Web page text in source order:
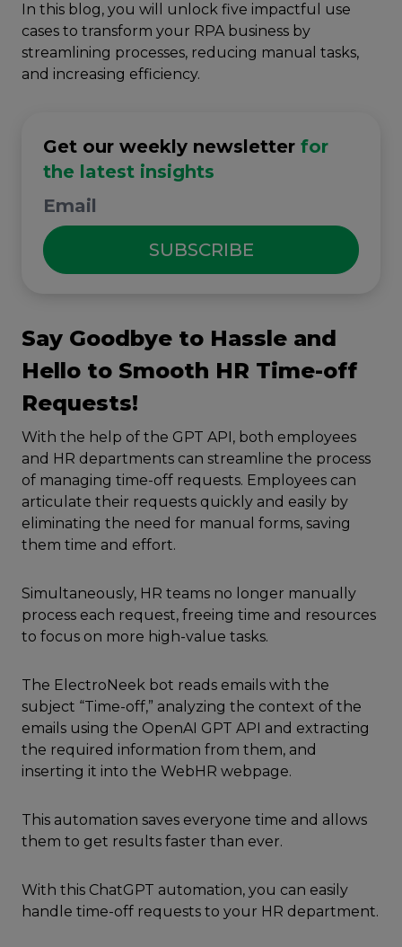
In this blog, you will unlock five impactful use
cases to transform your RPA business by
streamlining processes, reducing manual tasks,
and increasing efficiency.
Get our weekly newsletter for
the latest insights
SUBSCRIBE
Say Goodbye to Hassle and
Hello to Smooth HR Time-off
Requests!
With the help of the GPT API, both employees
and HR departments can streamline the process
of managing time-off requests. Employees can
articulate their requests quickly and easily by
eliminating the need for manual forms, saving
them time and effort.
Simultaneously, HR teams no longer manually
process each request, freeing time and resources
to focus on more high-value tasks.
The ElectroNeek bot reads emails with the
subject “Time-off,” analyzing the context of the
emails using the OpenAI GPT API and extracting
the required information from them, and
inserting it into the WebHR webpage.
This automation saves everyone time and allows
them to get results faster than ever.
With this ChatGPT automation, you can easily
handle time-off requests to your HR department.